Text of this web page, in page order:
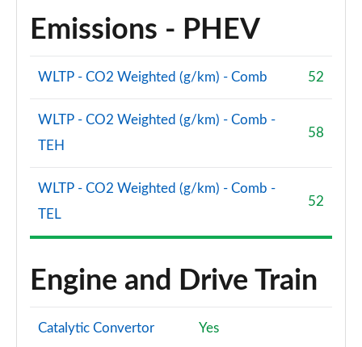
Emissions - PHEV
WLTP - CO2 Weighted (g/km) - Comb 52
WLTP - CO2 Weighted (g/km) - Comb -
TEH
58
WLTP - CO2 Weighted (g/km) - Comb -
TEL
52
Engine and Drive Train
Catalytic Convertor Yes